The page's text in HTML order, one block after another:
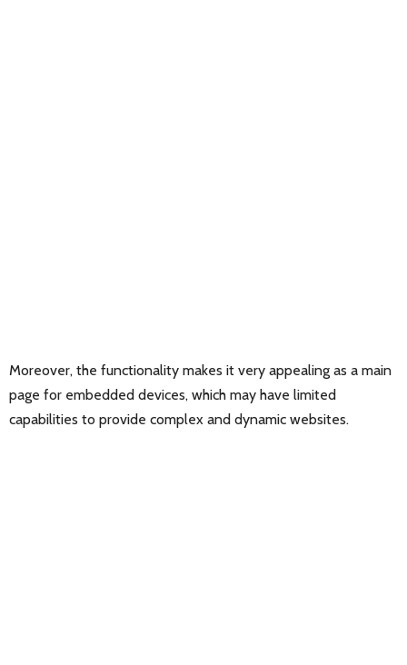
Moreover, the functionality makes it very appealing as a main
page for embedded devices, which may have limited
capabilities to provide complex and dynamic websites.